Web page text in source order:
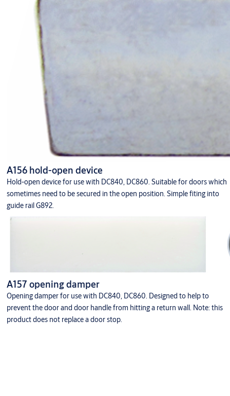
A156 hold-open device
Hold-open device for use with DC840, DC860. Suitable for doors which
sometimes need to be secured in the open position. Simple fiting into
guide rail G892.
A157 opening damper
Opening damper for use with DC840, DC860. Designed to help to
prevent the door and door handle from hitting a return wall. Note: this
product does not replace a door stop.